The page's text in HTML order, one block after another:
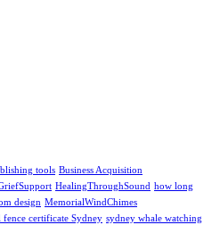
tools Business Acquisition
HealingThroughSound how long
design MemorialWindChimes
certificate Sydney sydney whale watching